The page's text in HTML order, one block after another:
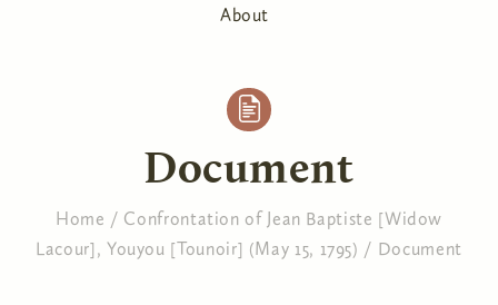
About
Document
You are here
Home / Confrontation of Jean Baptiste [Widow
Lacour], Youyou [Tounoir] (May 15, 1795) / Document